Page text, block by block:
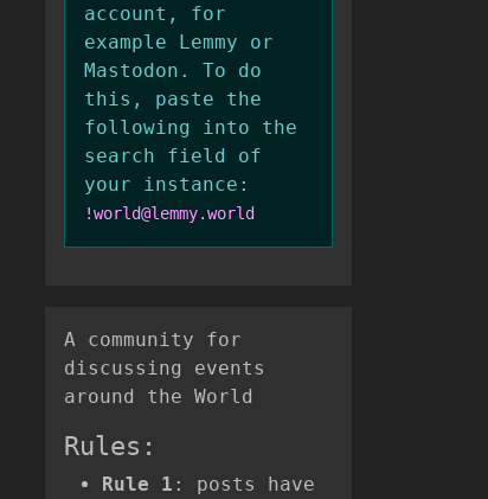
account, for
example Lemmy or
Mastodon. To do
this, paste the
following into the
search field of
your instance:
!world@lemmy.world
A community for
discussing events
around the World
Rules:
Rule 1 : posts have